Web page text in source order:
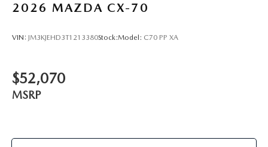
2026 MAZDA CX-70
VIN: JM3KJEHD3T1213380Stock:Model: C70 PP XA
$52,070
MSRP